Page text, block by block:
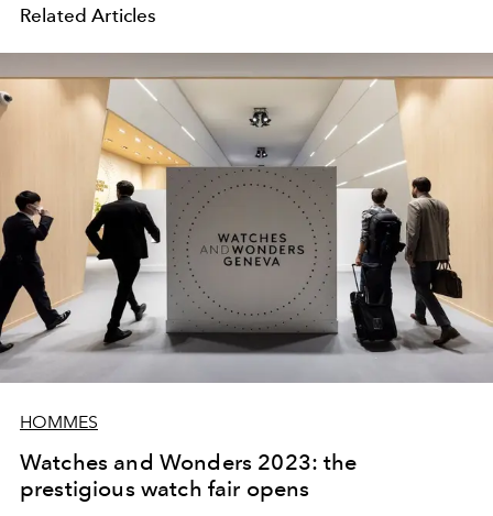
Related Articles
HOMMES
Watches and Wonders 2023: the
prestigious watch fair opens